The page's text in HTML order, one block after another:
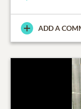
ADD A